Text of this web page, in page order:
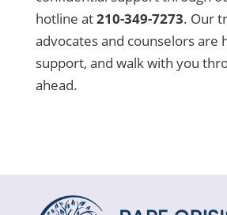
hotline at210-349-7273. Our
advocates and counselors are
support, and walk with you
ahead.